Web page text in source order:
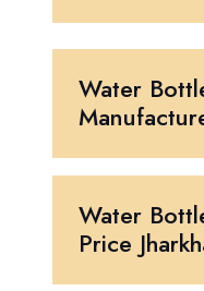
Water
Water
Price